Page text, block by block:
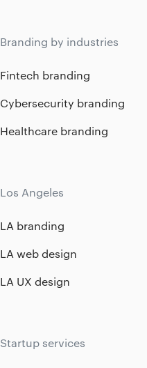
Branding by industries
Fintech branding
Cybersecurity branding
Healthcare branding
Los Angeles
LA branding
LA web design
LA UX design
Startup services